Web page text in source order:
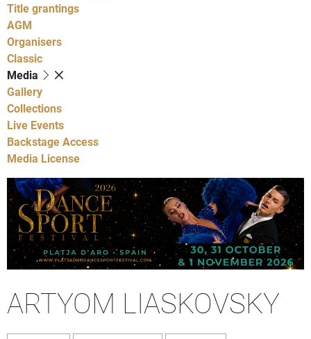
Title grantings
AGM
Organisers
Classic
Media
Gallery
Collections
Live Events
Backstage Access
Media License
ARTYOM LIASKOVSKY